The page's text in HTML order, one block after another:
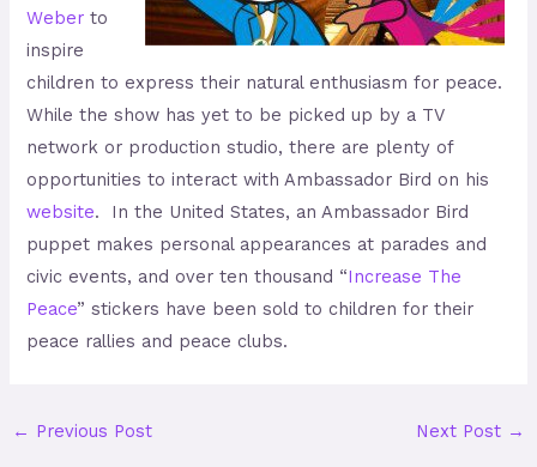
Weber to
inspire
children to express their natural enthusiasm for peace.
While the show has yet to be picked up by a TV
network or production studio, there are plenty of
opportunities to interact with Ambassador Bird on his
website. In the United States, an Ambassador Bird
puppet makes personal appearances at parades and
civic events, and over ten thousand “Increase The
Peace” stickers have been sold to children for their
peace rallies and peace clubs.
← Previous Post Next Post →